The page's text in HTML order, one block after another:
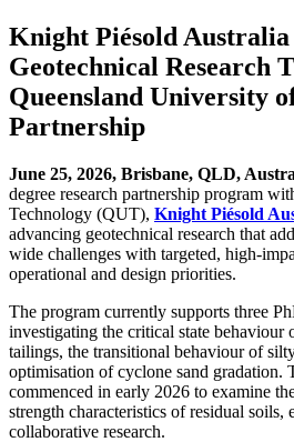
Knight Piésold Australia
Geotechnical Research
Queensland University
Partnership
June 25, 2026, Brisbane, QLD,
degree research partnership program
Technology (QUT), Knight Piésold
advancing geotechnical research that
wide challenges with targeted, high-
operational and design priorities.
The program currently supports three
investigating the critical state behaviour
tailings, the transitional behaviour of
optimisation of cyclone sand gradation.
commenced in early 2026 to examine
strength characteristics of residual soils,
collaborative research.